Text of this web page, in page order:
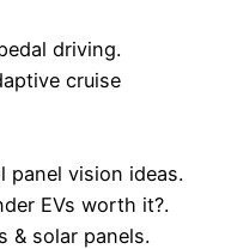
driving.
cruise
panel vision ideas.
EVs worth it?.
& solar panels.